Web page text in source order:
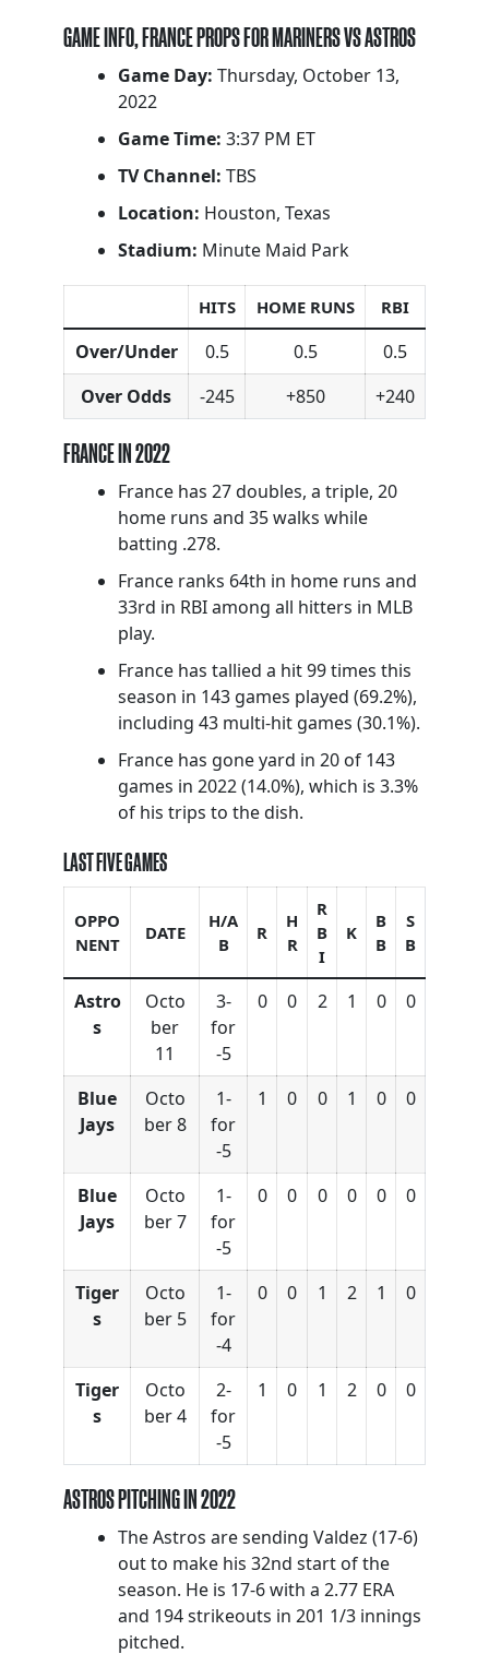
GAME INFO, FRANCE PROPS FOR MARINERS VS ASTROS
Game Day: Thursday, October 13,
2022
Game Time: 3:37 PM ET
TV Channel: TBS
Location: Houston, Texas
Stadium: Minute Maid Park
HITS HOME RUNS RBI
Over/Under 0.5 0.5
0.5
Over Odds
-245 +850 +240
FRANCE IN 2022
France has 27 doubles, a triple, 20
home runs and 35 walks while
batting .278.
France ranks 64th in home runs and
33rd in RBI among all hitters in MLB
play.
France has tallied a hit 99 times this
season in 143 games played (69.2%),
including 43 multi-hit games (30.1%).
France has gone yard in 20 of 143
games in 2022 (14.0%), which is 3.3%
of his trips to the dish.
LAST FIVE GAMES
OPPO
NENT
DATE
H/A
B
R
H
R
R
B
I
K
B
B
S
B
Astro
s
Octo
ber
11
3-
for
-5
0 0 2 1 0 0
Blue
Jays
Octo
ber 8
1-
for
-5
1 0 0 1 0 0
Blue
Jays
Octo
ber 7
1-
for
-5
0 0 0 0 0 0
Tiger
s
Octo
ber 5
1-
for
-4
0 0 1 2 1 0
Tiger
s
Octo
ber 4
2-
for
-5
1 0 1 2 0 0
ASTROS PITCHING IN 2022
The Astros are sending Valdez (17-6)
out to make his 32nd start of the
season. He is 17-6 with a 2.77 ERA
and 194 strikeouts in 201 1/3 innings
pitched.